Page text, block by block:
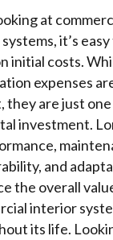
at
it’s
initial costs.
expenses
they are just
investment.
and
the overall
interior
its life.